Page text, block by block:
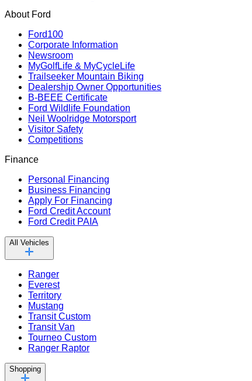
About Ford
Ford100
Corporate Information
Newsroom
MyGolfLife & MyCycleLife
Trailseeker Mountain Biking
Dealership Owner Opportunities
B-BEEE Certificate
Ford Wildlife Foundation
Neil Woolridge Motorsport
Visitor Safety
Competitions
Finance
Personal Financing
Business Financing
Apply For Financing
Ford Credit Account
Ford Credit PAIA
All Vehicles
Ranger
Everest
Territory
Mustang
Transit Custom
Transit Van
Tourneo Custom
Ranger Raptor
Shopping